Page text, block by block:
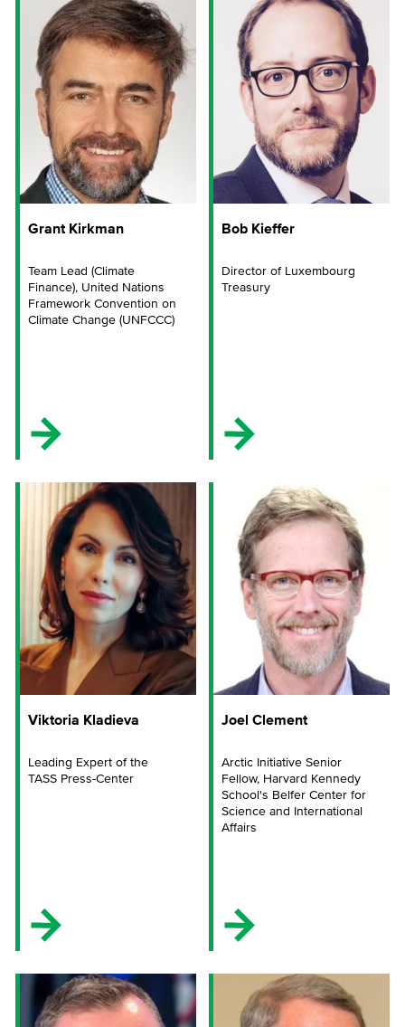
Grant Kirkman
Team Lead (Climate
Finance), United Nations
Framework Convention on
Climate Change (UNFCCC)
Bob Kieffer
Director of Luxembourg
Treasury
Viktoria Kladieva
Leading Expert of the
TASS Press-Center
Joel Clement
Arctic Initiative Senior
Fellow, Harvard Kennedy
School's Belfer Center for
Science and International
Affairs